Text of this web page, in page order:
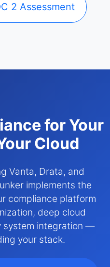
2 Assessment
for Your
Cloud
Vanta, Drata, and
implements the
compliance platform
deep cloud
system integration —
your stack.